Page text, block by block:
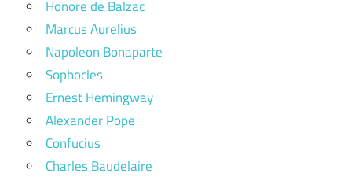
Honore de Balzac
Marcus Aurelius
Napoleon Bonaparte
Sophocles
Ernest Hemingway
Alexander Pope
Confucius
Charles Baudelaire